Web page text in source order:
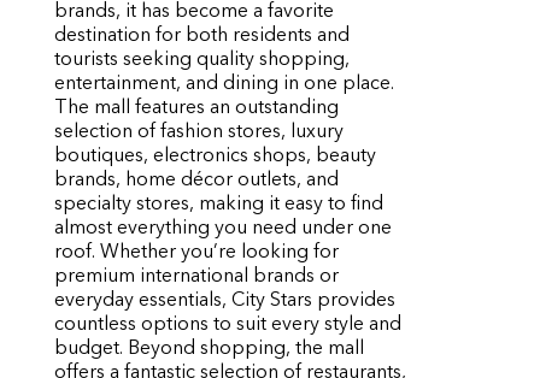
brands, it has become a favorite
destination for both residents and
tourists seeking quality shopping,
entertainment, and dining in one place.
The mall features an outstanding
selection of fashion stores, luxury
boutiques, electronics shops, beauty
brands, home décor outlets, and
specialty stores, making it easy to find
almost everything you need under one
roof. Whether you’re looking for
premium international brands or
everyday essentials, City Stars provides
countless options to suit every style and
budget. Beyond shopping, the mall
offers a fantastic selection of restaurants,